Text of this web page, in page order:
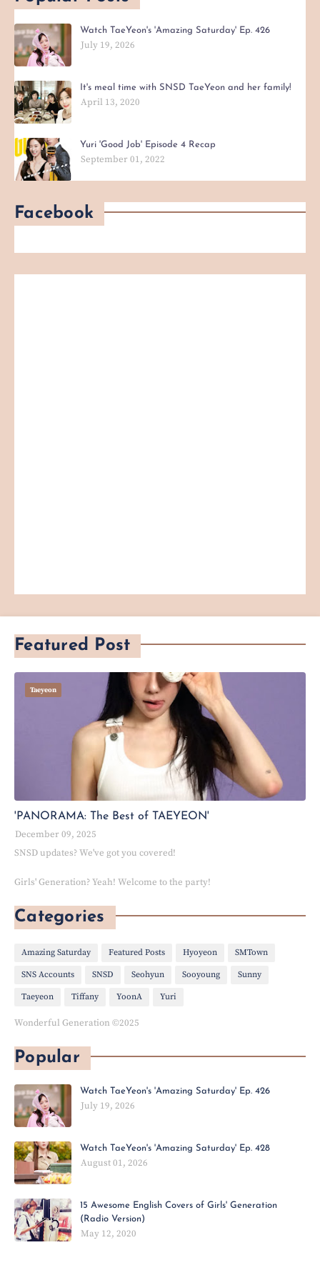
Watch TaeYeon's 'Amazing Saturday' Ep. 426
July 19, 2026
It's meal time with SNSD TaeYeon and her family!
April 13, 2020
Yuri 'Good Job' Episode 4 Recap
September 01, 2022
Facebook
Featured Post
Taeyeon
'PANORAMA: The Best of TAEYEON'
December 09, 2025
SNSD updates? We've got you covered!
Girls' Generation? Yeah! Welcome to the party!
Categories
Amazing Saturday Featured Posts Hyoyeon SMTown
SNS Accounts SNSD Seohyun Sooyoung Sunny
Taeyeon Tiffany YoonA Yuri
Wonderful Generation ©2025
Popular
Watch TaeYeon's 'Amazing Saturday' Ep. 426
July 19, 2026
Watch TaeYeon's 'Amazing Saturday' Ep. 428
August 01, 2026
15 Awesome English Covers of Girls' Generation
(Radio Version)
May 12, 2020